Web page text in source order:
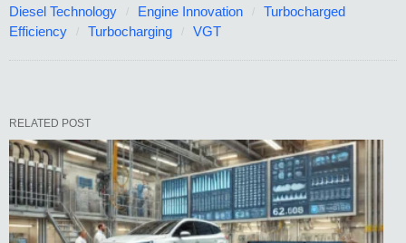
Diesel Technology Engine Innovation
Turbocharged
Efficiency
Turbocharging VGT
RELATED POST